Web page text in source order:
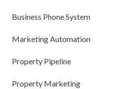
Business Phone System
Marketing Automation
Property Pipeline
Property Marketing